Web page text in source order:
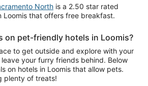
North is a 2.50 star rated
Loomis that offers free breakfast.
on pet-friendly hotels in Loomis?
to get outside and explore with your
your furry friends behind. Below
on hotels in Loomis that allow pets.
plenty of treats!